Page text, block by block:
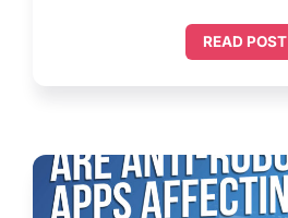
READ POST